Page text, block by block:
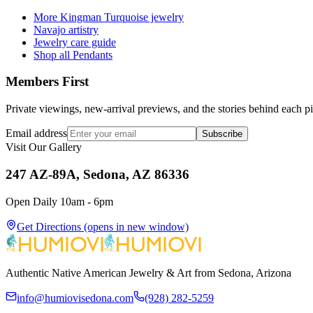
More Kingman Turquoise jewelry
Navajo artistry
Jewelry care guide
Shop all Pendants
Members First
Private viewings, new-arrival previews, and the stories behind each
Email address Subscribe
Visit Our Gallery
247 AZ-89A, Sedona, AZ 86336
Open Daily 10am - 6pm
Get Directions (opens in new window)
Authentic Native American Jewelry & Art from Sedona, Arizona
info@humiovisedona.com (928) 282-5259